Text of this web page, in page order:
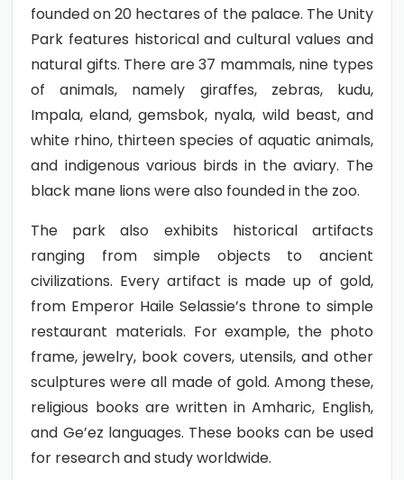
founded on 20 hectares of the palace. The Unity
Park features historical and cultural values and
natural gifts. There are 37 mammals, nine types
of animals, namely giraffes, zebras, kudu,
Impala, eland, gemsbok, nyala, wild beast, and
white rhino, thirteen species of aquatic animals,
and indigenous various birds in the aviary. The
black mane lions were also founded in the zoo.
The park also exhibits historical artifacts
ranging from simple objects to ancient
civilizations. Every artifact is made up of gold,
from Emperor Haile Selassie’s throne to simple
restaurant materials. For example, the photo
frame, jewelry, book covers, utensils, and other
sculptures were all made of gold. Among these,
religious books are written in Amharic, English,
and Ge’ez languages. These books can be used
for research and study worldwide.